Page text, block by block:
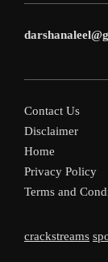
Contact Us
Disclaimer
Home
Privacy Policy
Terms and
crackstreams